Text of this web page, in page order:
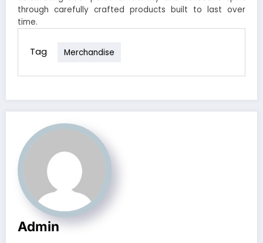
through carefully crafted products built to last over
time.
Tag Merchandise
Admin